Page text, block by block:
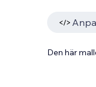
Den här